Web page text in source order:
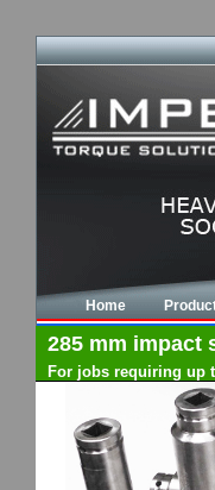
Home
285 mm impact
For jobs requiring up